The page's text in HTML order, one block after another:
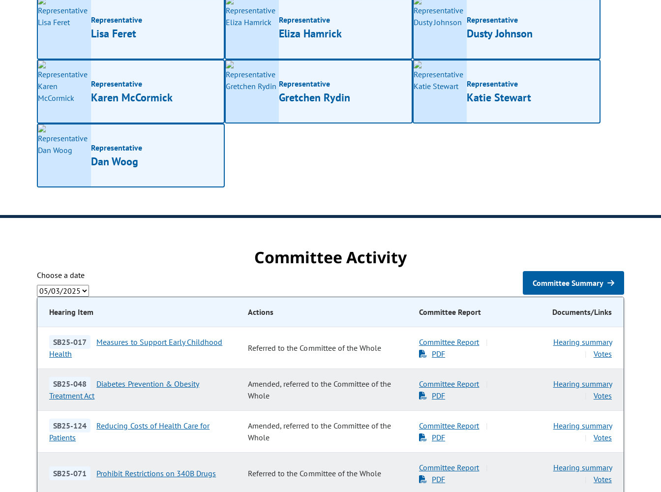
Representative
Lisa Feret
Representative
Eliza Hamrick
Representative
Dusty Johnson
Representative
Karen McCormick
Representative
Gretchen Rydin
Representative
Katie Stewart
Representative
Dan Woog
Committee Activity
Choose a date
Committee Summary
Hearing Item Actions Committee Report Documents/Links
SB25-017
Measures to Support Early Childhood
Health
Referred to the Committee of the Whole
Committee Report
PDF
Hearing summary
Votes
SB25-048
Diabetes Prevention & Obesity
Treatment Act
Amended, referred to the Committee of the
Whole
Committee Report
PDF
Hearing summary
Votes
SB25-124
Reducing Costs of Health Care for
Patients
Amended, referred to the Committee of the
Whole
Committee Report
PDF
Hearing summary
Votes
SB25-071 Prohibit Restrictions on 340B Drugs Referred to the Committee of the Whole
Committee Report
PDF
Hearing summary
Votes